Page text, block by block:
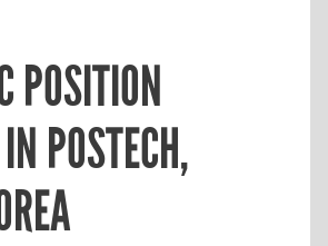
POSITION
POSTECH,